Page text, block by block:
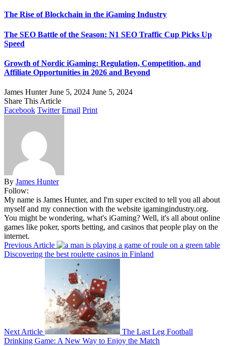
The Rise of Blockchain in the iGaming Industry
The SEO Battle of the Season: N1 SEO Traffic Cup Picks Up
Speed
Growth of Nordic iGaming: Regulation, Competition, and
Affiliate Opportunities in 2026 and Beyond
James Hunter June 5, 2024 June 5, 2024
Share This Article
Facebook Twitter Email Print
By James Hunter
Follow:
My name is James Hunter, and I'm super excited to tell you all about
myself and my connection with the website igamingindustry.org.
You might be wondering, what's iGaming? Well, it's all about online
games like poker, sports betting, and casinos that people play on the
internet.
Previous Article
Discovering the best roulette casinos in Finland
Next Article
The Last Leg Football
Drinking Game: A New Way to Enjoy the Match